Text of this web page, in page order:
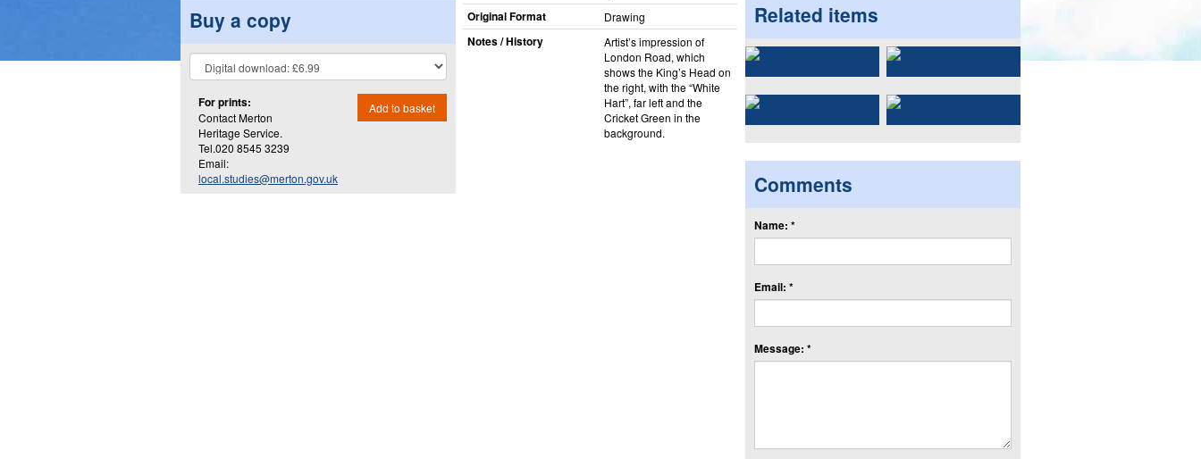
Buy a copy
For prints:
Contact Merton
Heritage Service.
Tel.020 8545 3239
Email:
local.studies@merton.gov.uk
Add to basket
Original Format Drawing
Notes / History
Artist’s impression of
London Road, which
shows the King’s Head on
the right, with the “White
Hart”, far left and the
Cricket Green in the
background.
Related items
Comments
Name: *
Email: *
Message: *